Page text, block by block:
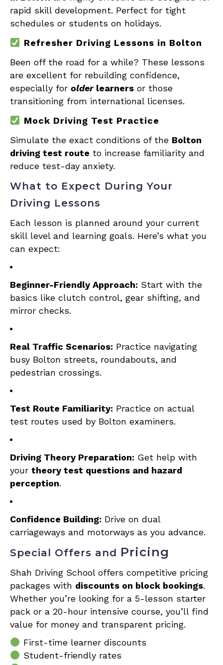
rapid skill development. Perfect for tight
schedules or students on holidays.
Refresher Driving Lessons in Bolton
Been off the road for a while? These lessons
are excellent for rebuilding confidence,
especially for olderlearners or those
transitioning from international licenses.
Mock Driving Test Practice
Simulate the exact conditions of the Bolton
driving test route to increase familiarity and
reduce test-day anxiety.
What to Expect During Your
Driving Lessons
Each lesson is planned around your current
skill level and learning goals. Here’s what you
can expect:
Beginner-Friendly Approach: Start with the
basics like clutch control, gear shifting, and
mirror checks.
Real Traffic Scenarios: Practice navigating
busy Bolton streets, roundabouts, and
pedestrian crossings.
Test Route Familiarity: Practice on actual
test routes used by Bolton examiners.
Driving Theory Preparation: Get help with
your theory test questions and hazard
perception.
Confidence Building: Drive on dual
carriageways and motorways as you advance.
Special Offers and Pricing
Shah Driving School offers competitive pricing
packages with discounts on block bookings.
Whether you’re looking for a 5-lesson starter
pack or a 20-hour intensive course, you’ll find
value for money and transparent pricing.
First-time learner discounts
Student-friendly rates